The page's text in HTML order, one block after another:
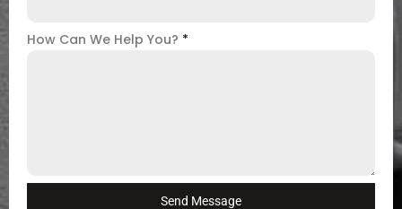
How Can We Help You? *
Send Message